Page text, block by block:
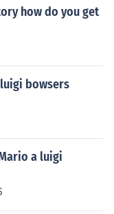
how do you get
bowsers
a luigi